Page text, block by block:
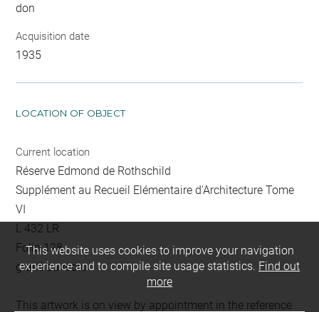
don
Acquisition date
1935
LOCATION OF OBJECT
Current location
Réserve Edmond de Rothschild
Supplément au Recueil Elémentaire d'Architecture Tome
VI
L 432 LR
Folio 128
gravé au recto
This artwork is on view by appointment in the reference
This website uses cookies to improve your navigation
experience and to compile site usage statistics. Find out
more